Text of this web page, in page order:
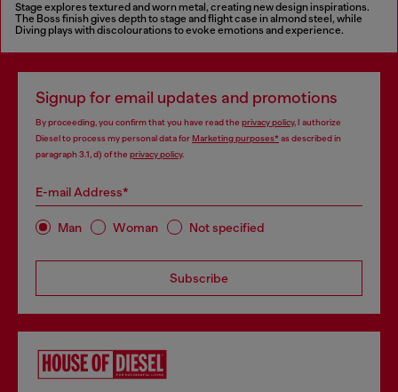
Stage explores textured and worn metal, creating new design inspirations.
The Boss finish gives depth to stage and flight case in almond steel, while
Diving plays with discolourations to evoke emotions and experience.
6 COLOURS
Signup for email updates and promotions
By proceeding, you confirm that you have read the privacy policy, I authorize
Diesel to process my personal data forMarketing purposes*as described in
paragraph 3.1, d) of the privacy policy.
E-mail Address*
Man Woman Not specified
Subscribe